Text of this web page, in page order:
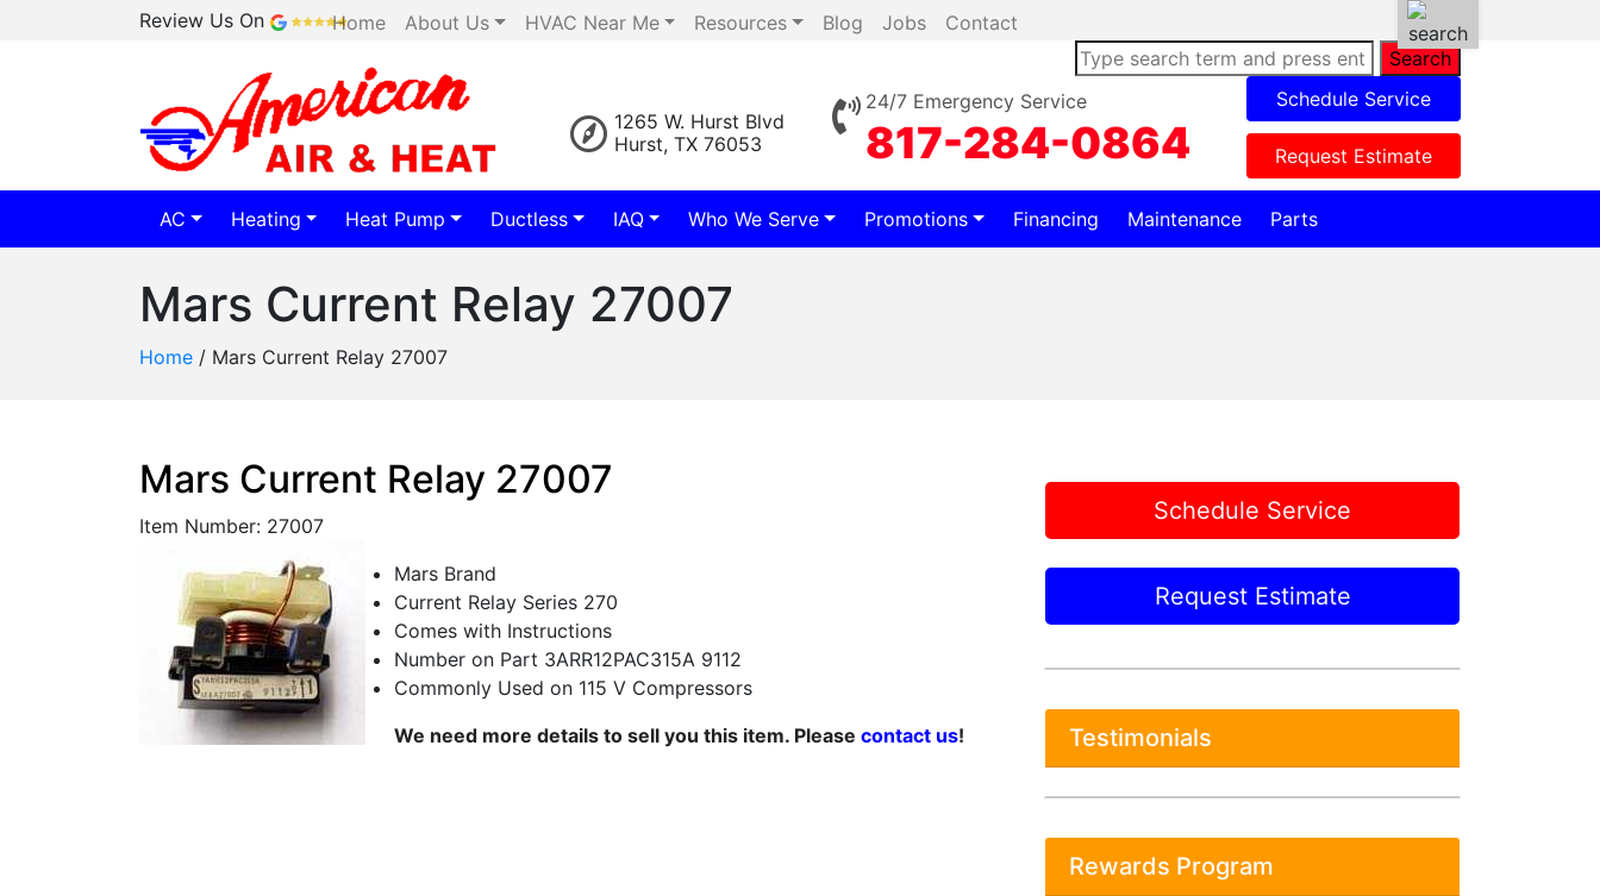
Review Us On Home About Us HVAC Near Me Resources Blog Jobs
Contact
Search
1265 W. Hurst Blvd
Hurst, TX 76053
24/7 Emergency Service
817-284-0864
Schedule Service
Request Estimate
AC Heating Heat Pump Ductless IAQ Who We Serve Promotions Financing Maintenance Parts
Mars Current Relay 27007
Home / Mars Current Relay 27007
Mars Current Relay 27007
Item Number: 27007
Mars Brand
Current Relay Series 270
Comes with Instructions
Number on Part 3ARR12PAC315A 9112
Commonly Used on 115 V Compressors
We need more details to sell you this item. Please contact us!
Schedule Service
Request Estimate
Testimonials
Rewards Program